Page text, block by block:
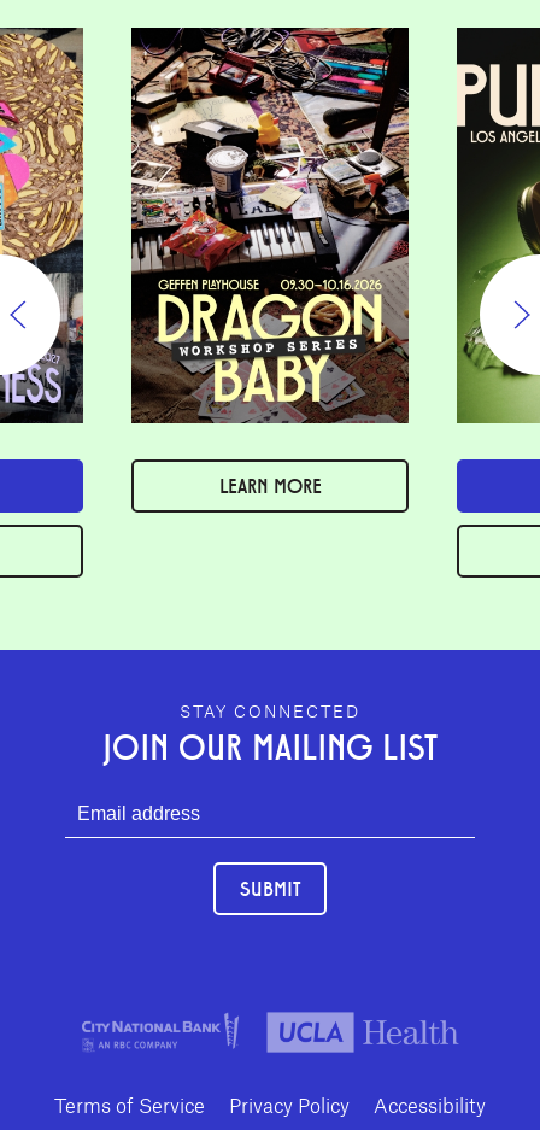
LEARN MORE
GEFFEN PLAYHOUSE FOOTER
STAY CONNECTED
JOIN OUR MAILING LIST
SUBMIT
Terms of Service Privacy Policy
Accessibility